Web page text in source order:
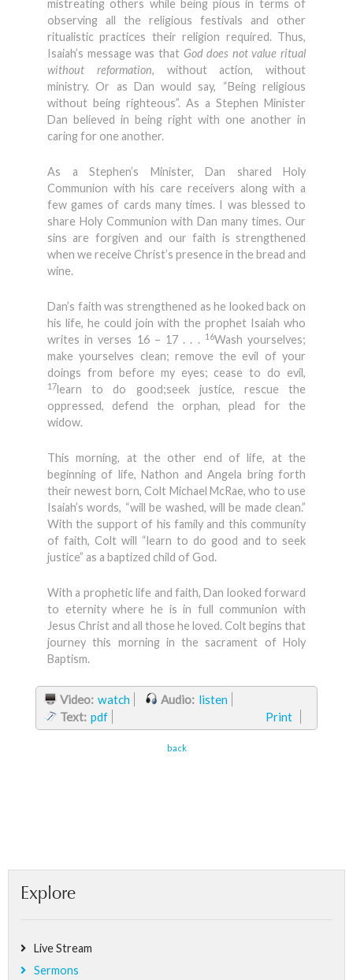
mistreating others while being pious in terms of
observing all the religious festivals and other
ritualistic practices their religion required. Thus,
Isaiah’s message was that God does not value ritual
without reformation, without action, without
ministry. Or as Dan would say, “Being religious
without being righteous”. As a Stephen Minister
Dan believed in being right with one another in
caring for one another.
As a Stephen’s Minister, Dan shared Holy
Communion with his care receivers along with a
few games of cards many times. I was blessed to
share Holy Communion with Dan many times. Our
sins are forgiven and our faith is strengthened
when we receive Christ’s presence in the bread and
wine.
Dan’s faith was strengthened as he looked back on
his life, he could join with the prophet Isaiah who
writes in verses 16 – 17 . . .
16Wash yourselves;
make yourselves clean; remove the evil of your
doings from before my eyes; cease to do evil,
17learn to do good;seek justice, rescue the
oppressed, defend the orphan, plead for the
widow.
This morning, at the other end of life, at the
beginning of life, Nathon and Angela bring forth
their newest born, Colt Michael McRae, who to use
Isaiah’s words, “will be washed, will be made clean.”
With the support of his family and this community
of faith, Colt will “learn to do good and to seek
justice” as a baptized child of God.
With a prophetic life and faith, Dan looked forward
to eternity where he is in full communion with
Jesus Christ and all those he loved. Colt begins that
journey this morning in the sacrament of Holy
Baptism.
Print
Video: watch Audio: listen
Text: pdf
back
Explore
Live Stream
Sermons